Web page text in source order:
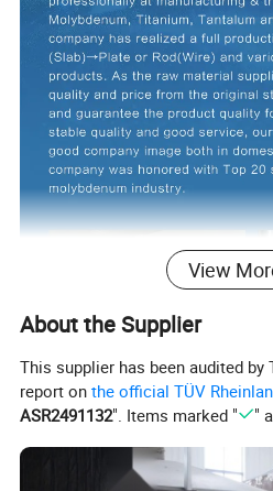
Product Description
View
About the Supplier
This supplier has been audited by
report onthe official TÜV
ASR2491132". Items marked " "